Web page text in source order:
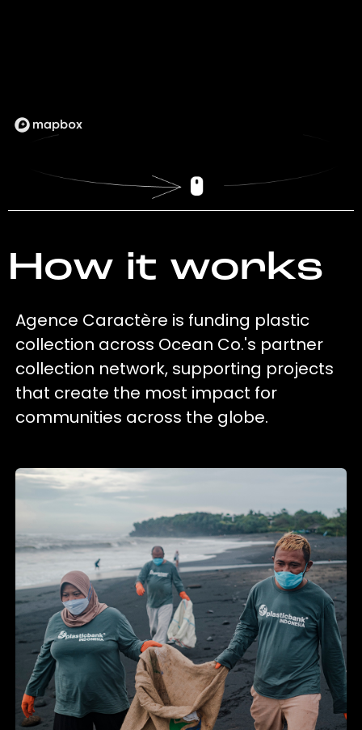
How it works
Agence Caractère is funding plastic
collection across Ocean Co.'s partner
collection network, supporting projects
that create the most impact for
communities across the globe.